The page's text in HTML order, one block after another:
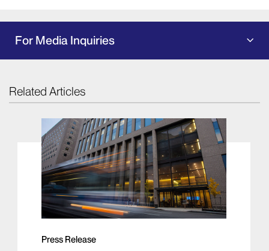
For Media Inquiries
Related Articles
Press Release